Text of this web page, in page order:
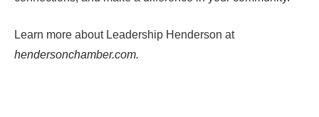
Learn more about Leadership Henderson at
hendersonchamber.com.